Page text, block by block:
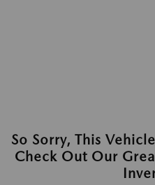
So Sorry, This
Check Out Our